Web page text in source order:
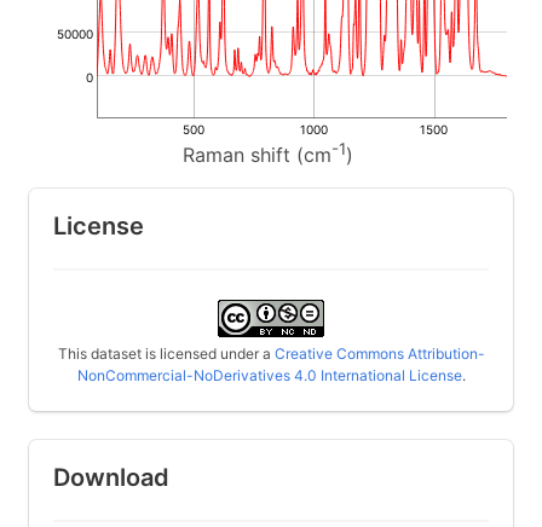
Raman shift (cm-1)
0
50000
500 1000 1500
License
This dataset is licensed under a Creative Commons Attribution-
NonCommercial-NoDerivatives 4.0 International License.
Download